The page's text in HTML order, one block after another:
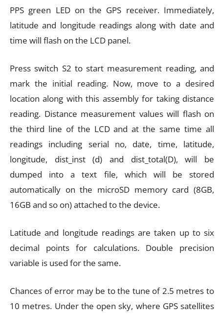
PPS green LED on the GPS receiver. Immediately,
latitude and longitude readings along with date and
time will flash on the LCD panel.
Press switch S2 to start measurement reading, and
mark the initial reading. Now, move to a desired
location along with this assembly for taking distance
reading. Distance measurement values will flash on
the third line of the LCD and at the same time all
readings including serial no, date, time, latitude,
longitude, dist_inst (d) and dist_total(D), will be
dumped into a text file, which will be stored
automatically on the microSD memory card (8GB,
16GB and so on) attached to the device.
Latitude and longitude readings are taken up to six
decimal points for calculations. Double precision
variable is used for the same.
Chances of error may be to the tune of 2.5 metres to
10 metres. Under the open sky, where GPS satellites